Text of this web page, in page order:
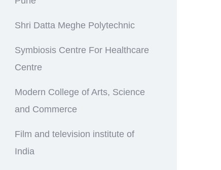
Shri Datta Meghe Polytechnic
Symbiosis Centre For Healthcare
Centre
Modern College of Arts, Science
and Commerce
Film and television institute of
India